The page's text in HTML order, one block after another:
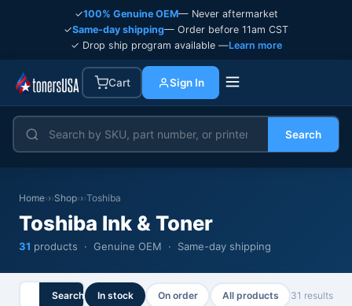
✓100% Genuine OEM— Never aftermarket
✓Same-day shipping— Order before 11am CST
✓ Drop ship program available —Learn more
Cart Sign In
Search
Home › Shop › Toshiba
Toshiba Ink & Toner
31 products · Genuine OEM · Same-day shipping
Search In stock On order All products 31 results